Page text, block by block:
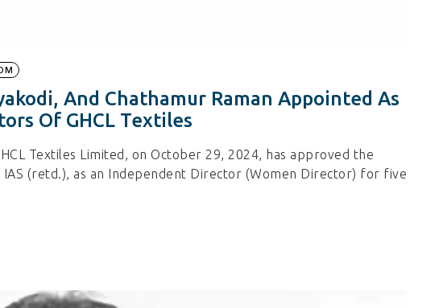
And Chathamur Raman Appointed As
Of GHCL Textiles
Textiles Limited, on October 29, 2024, has approved the
(retd.), as an Independent Director (Women Director) for five